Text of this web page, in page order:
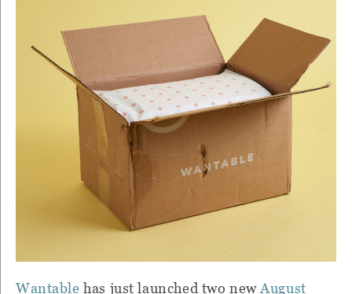
Wantable has just launched two newAugust